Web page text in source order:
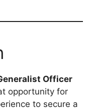
Officer
opportunity for
to secure a